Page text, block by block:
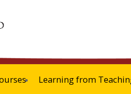
Learning from